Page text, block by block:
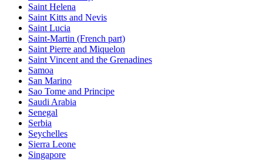
Saint Helena
Saint Kitts and Nevis
Saint Lucia
Saint-Martin (French part)
Saint Pierre and Miquelon
Saint Vincent and the Grenadines
Samoa
San Marino
Sao Tome and Principe
Saudi Arabia
Senegal
Serbia
Seychelles
Sierra Leone
Singapore